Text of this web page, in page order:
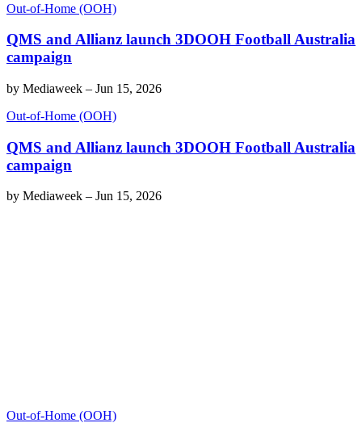
Out-of-Home (OOH)
QMS and Allianz launch 3DOOH Football Australia
campaign
by Mediaweek – Jun 15, 2026
Out-of-Home (OOH)
QMS and Allianz launch 3DOOH Football Australia
campaign
by Mediaweek – Jun 15, 2026
Out-of-Home (OOH)